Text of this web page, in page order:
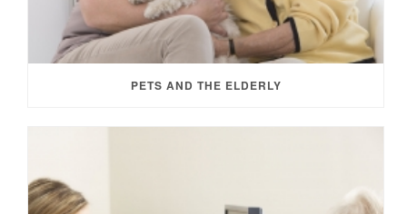
PETS AND THE ELDERLY